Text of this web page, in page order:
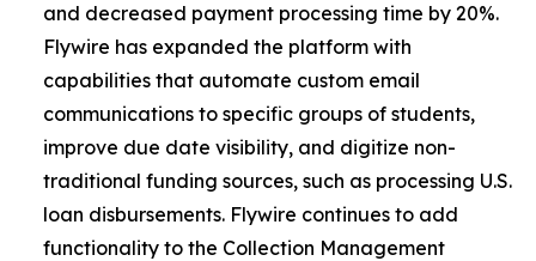
and decreased payment processing time by 20%.
Flywire has expanded the platform with
capabilities that automate custom email
communications to specific groups of students,
improve due date visibility, and digitize non-
traditional funding sources, such as processing U.S.
loan disbursements. Flywire continues to add
functionality to the Collection Management